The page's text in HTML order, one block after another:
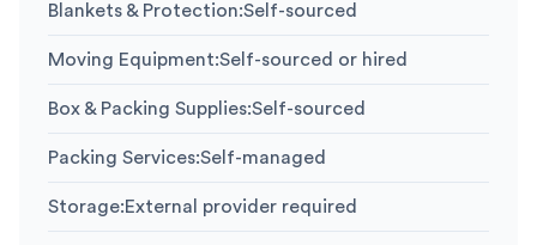
Blankets & Protection:Self-sourced
Moving Equipment:Self-sourced or hired
Box & Packing Supplies:Self-sourced
Packing Services:Self-managed
Storage:External provider required